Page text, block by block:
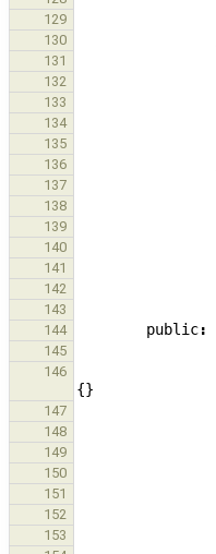
129
130
131
132
133
134
135
136
137
138
139
140
141
142
143
144 public:
145
146
{}
147
148
149
150
151
152
153